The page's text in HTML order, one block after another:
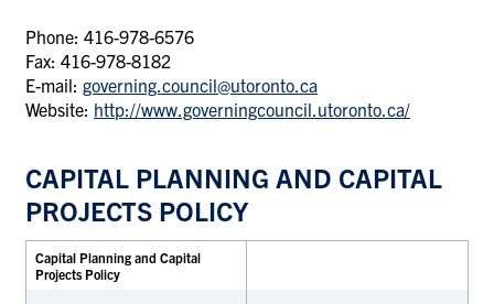
Phone: 416-978-6576
Fax: 416-978-8182
E-mail: governing.council@utoronto.ca
Website: http://www.governingcouncil.utoronto.ca/
CAPITAL PLANNING AND CAPITAL
PROJECTS POLICY
Capital Planning and Capital
Projects Policy